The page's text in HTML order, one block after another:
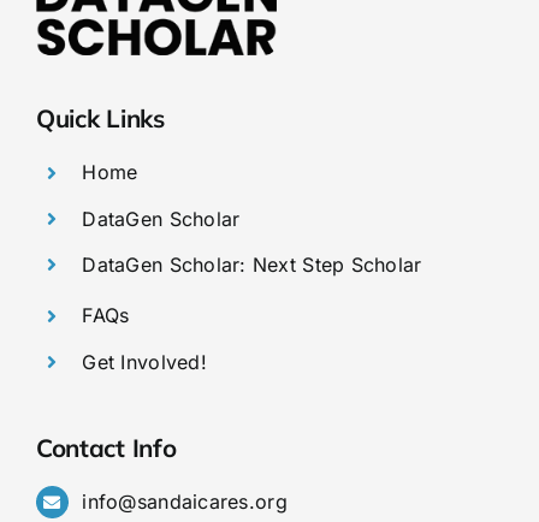
Quick Links
Home
DataGen Scholar
DataGen Scholar: Next Step Scholar
FAQs
Get Involved!
Contact Info
info@sandaicares.org